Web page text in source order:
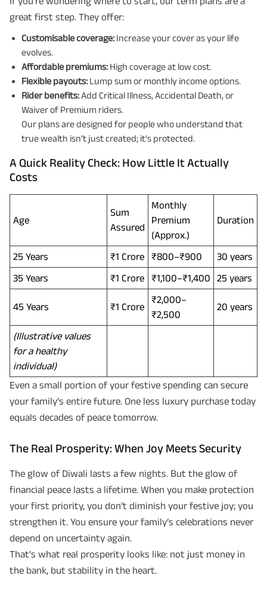
Plan Smarter, Live Better!
Full Name
+91 Phone Number
GET A CALL BACK!
contact details here, I override my NDNC registration and authorize ABSLI
and its authorized representatives to contact me by phone/e-
mail/SMS/WhatsApp for further assistance and information about this
proposal and resulting insurance policy.
: ABSLI Nishchit Aayush Plan (UIN No 109N137V12) is a non-linked
non-participating individual savings life insurance plan.
^ Provided 0 year deferment & Annually in Advance payout frequency is
chosen at the time of inception of the policy. Annually in Advance payout
frequency is only available in "Annual" premium payment mode.
Benefit. He chooses premium payment term 10 yrs , policy term 40 years,
benefit option -Long Term Income, Sum Assured 7 times of Annualized
(Exclusive of GST.). Annual Income of ₹ 32,750 (32,750*40= 13,10,000) +
Maturity Benefit (₹20,00,000)= ₹ 33,10,000 ADV/3/24-25/3076.
great first step. They offer:
Customisable coverage: Increase your cover as your life
evolves.
Affordable premiums: High coverage at low cost.
Flexible payouts: Lump sum or monthly income options.
Rider benefits:Add Critical Illness, Accidental Death, or
Waiver of Premium riders.
Our plans are designed for people who understand that
true wealth isn’t just created; it’s protected.
A Quick Reality Check: How Little It Actually
Costs
Age
Sum
Assured
Monthly
Premium
(Approx.)
Duration
25 Years ₹1 Crore ₹800–₹900
30 years
35 Years
₹1 Crore ₹1,100–₹1,400 25 years
45 Years ₹1 Crore
₹2,000–
₹2,500
20 years
(Illustrative values
for a healthy
individual)
Even a small portion of your festive spending can secure
your family’s entire future. One less luxury purchase today
equals decades of peace tomorrow.
The Real Prosperity: When Joy Meets Security
The glow of Diwali lasts a few nights. But the glow of
financial peace lasts a lifetime. When you make protection
your first priority, you don’t diminish your festive joy; you
strengthen it. You ensure your family’s celebrations never
depend on uncertainty again.
That’s what real prosperity looks like: not just money in
the bank, but stability in the heart.